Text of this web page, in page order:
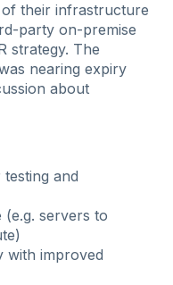
their infrastructure
party on-premise
strategy. The
nearing expiry
about
and
(e.g. servers to
with improved